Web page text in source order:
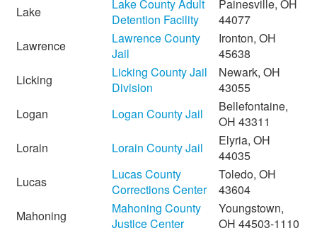
Lake
Lake County Adult
Detention Facility
Painesville, OH
44077
Lawrence
Lawrence County
Jail
Ironton, OH
45638
Licking
Licking County Jail
Division
Newark, OH
43055
Logan
Logan County Jail
Bellefontaine,
OH 43311
Lorain
Lorain County Jail
Elyria, OH
44035
Lucas
Lucas County
Corrections Center
Toledo, OH
43604
Mahoning
Mahoning County
Justice Center
Youngstown,
OH 44503-1110